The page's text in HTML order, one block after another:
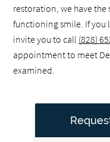
restoration, we have
functioning smile. If you
invite you to call (828)
appointment to meet
examined.